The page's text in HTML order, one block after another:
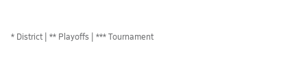
* District ** Playoffs *** Tournament